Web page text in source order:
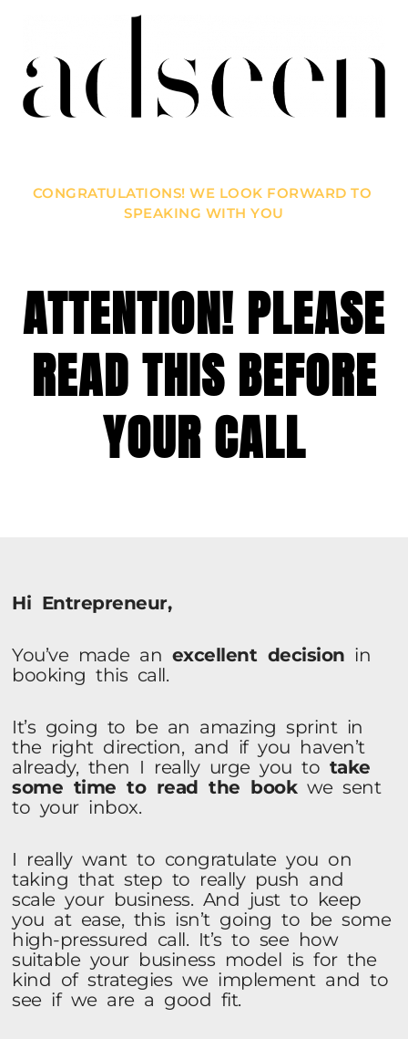
CONGRATULATIONS! WE LOOK FORWARD TO
SPEAKING WITH YOU
ATTENTION! PLEASE
READ THIS BEFORE
YOUR CALL
Hi Entrepreneur,
You’ve made an excellent decision in
booking this call.
It’s going to be an amazing sprint in
the right direction, and if you haven’t
already, then I really urge you to take
some time to read the bookwe sent
to your inbox.
I really want to congratulate you on
taking that step to really push and
scale your business. And just to keep
you at ease, this isn’t going to be some
high-pressured call. It’s to see how
suitable your business model is for the
kind of strategies we implement and to
see if we are a good fit.